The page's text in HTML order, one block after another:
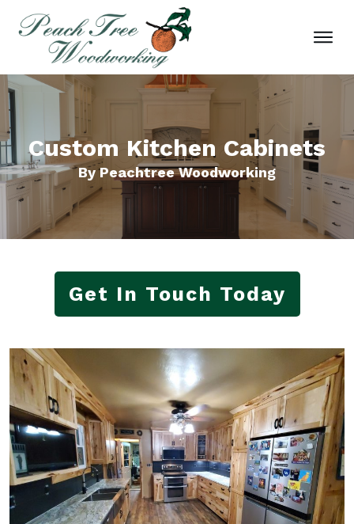
Custom Kitchen Cabinets
By Peachtree Woodworking
Get In Touch Today